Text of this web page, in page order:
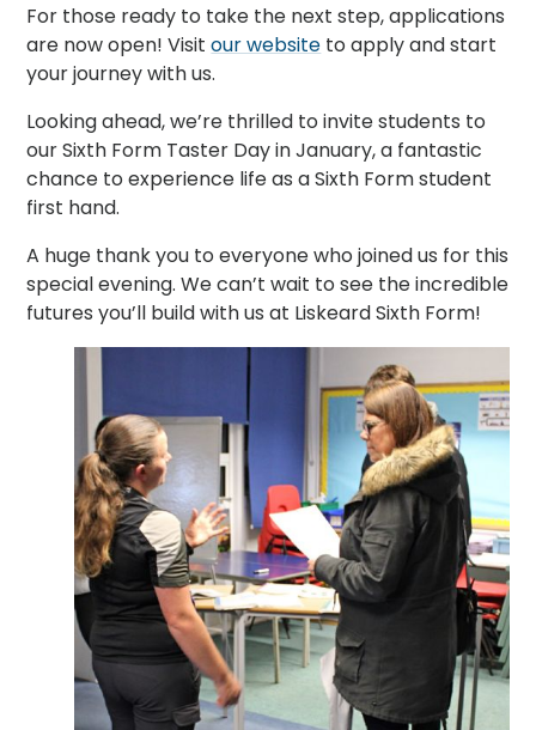
For those ready to take the next step, applications
are now open! Visitour website to apply and start
your journey with us.
Looking ahead, we’re thrilled to invite students to
our Sixth Form Taster Day in January, a fantastic
chance to experience life as a Sixth Form student
first hand.
A huge thank you to everyone who joined us for this
special evening. We can’t wait to see the incredible
futures you’ll build with us at Liskeard Sixth Form!